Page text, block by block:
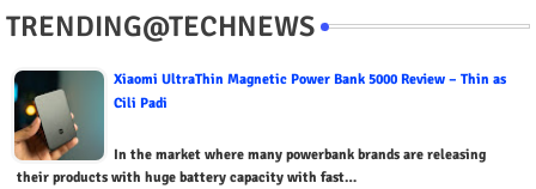
TRENDING@TECHNEWS
Xiaomi UltraThin Magnetic Power Bank 5000 Review – Thin as
Cili Padi
In the market where many powerbank brands are releasing
their products with huge battery capacity with fast…